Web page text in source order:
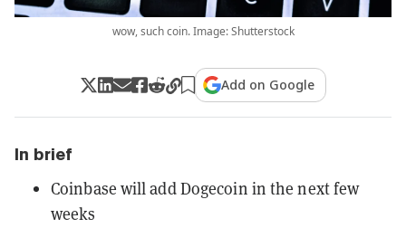
wow, such coin. Image: Shutterstock
Add on Google
In brief
Coinbase will add Dogecoin in the next few
weeks